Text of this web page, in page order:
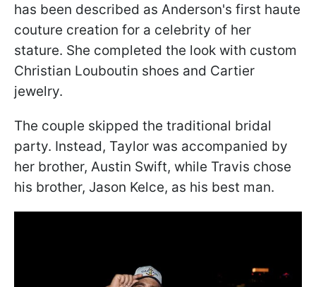
has been described as Anderson's first haute
couture creation for a celebrity of her
stature. She completed the look with custom
Christian Louboutin shoes and Cartier
jewelry.
The couple skipped the traditional bridal
party. Instead, Taylor was accompanied by
her brother, Austin Swift, while Travis chose
his brother, Jason Kelce, as his best man.